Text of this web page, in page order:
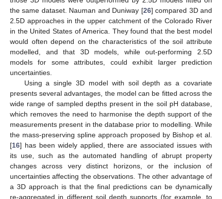
the same dataset. Nauman and Duniway [26] compared 3D and
2.5D approaches in the upper catchment of the Colorado River
in the United States of America. They found that the best model
would often depend on the characteristics of the soil attribute
modelled, and that 3D models, while out-performing 2.5D
models for some attributes, could exhibit larger prediction
uncertainties.
Using a single 3D model with soil depth as a covariate
presents several advantages, the model can be fitted across the
wide range of sampled depths present in the soil pH database,
which removes the need to harmonise the depth support of the
measurements present in the database prior to modelling. While
the mass-preserving spline approach proposed by Bishop et al.
[16] has been widely applied, there are associated issues with
its use, such as the automated handling of abrupt property
changes across very distinct horizons, or the inclusion of
uncertainties affecting the observations. The other advantage of
a 3D approach is that the final predictions can be dynamically
re-aggregated in different soil depth supports (for example, to